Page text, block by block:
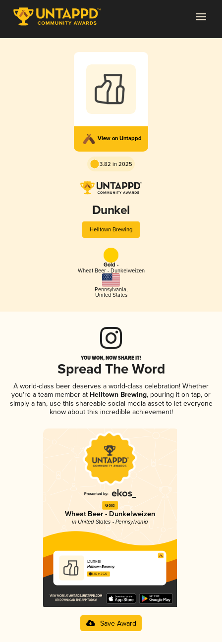
View on Untappd
3.82 in 2025
Dunkel
Helltown Brewing
Gold -
Wheat Beer - Dunkelweizen
Pennsylvania,
United States
YOU WON, NOW SHARE IT!
Spread The Word
A world-class beer deserves a world-class celebration! Whether
you're a team member at Helltown Brewing, pouring it on tap, or
simply a fan, use this shareable social media asset to let everyone
know about this incredible achievement!
Gold
Wheat Beer - Dunkelweizen
in United States - Pennsylvania
Dunkel
Helltown Brewing
3.82 in 2025
Save Award